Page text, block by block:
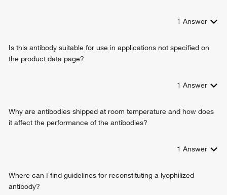
1 Answer
Is this antibody suitable for use in applications not specified on
the product data page?
1 Answer
Why are antibodies shipped at room temperature and how does
it affect the performance of the antibodies?
1 Answer
Where can I find guidelines for reconstituting a lyophilized
antibody?